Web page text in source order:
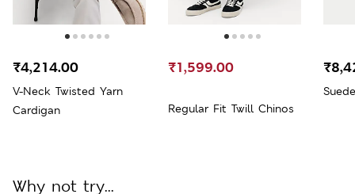
V-Neck Twisted Yarn
Cardigan
₹4,214.00
Regular Fit Twill Chinos
₹1,599.00
Why not try...